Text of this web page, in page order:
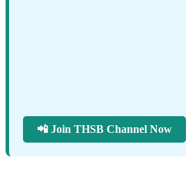
📲 Join THSB Channel Now